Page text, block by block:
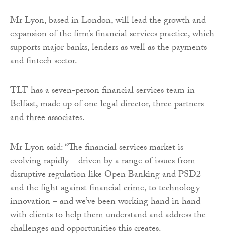
Mr Lyon, based in London, will lead the growth and
expansion of the firm’s financial services practice, which
supports major banks, lenders as well as the payments
and fintech sector.
TLT has a seven-person financial services team in
Belfast, made up of one legal director, three partners
and three associates.
Mr Lyon said: “The financial services market is
evolving rapidly – driven by a range of issues from
disruptive regulation like Open Banking and PSD2
and the fight against financial crime, to technology
innovation – and we’ve been working hand in hand
with clients to help them understand and address the
challenges and opportunities this creates.